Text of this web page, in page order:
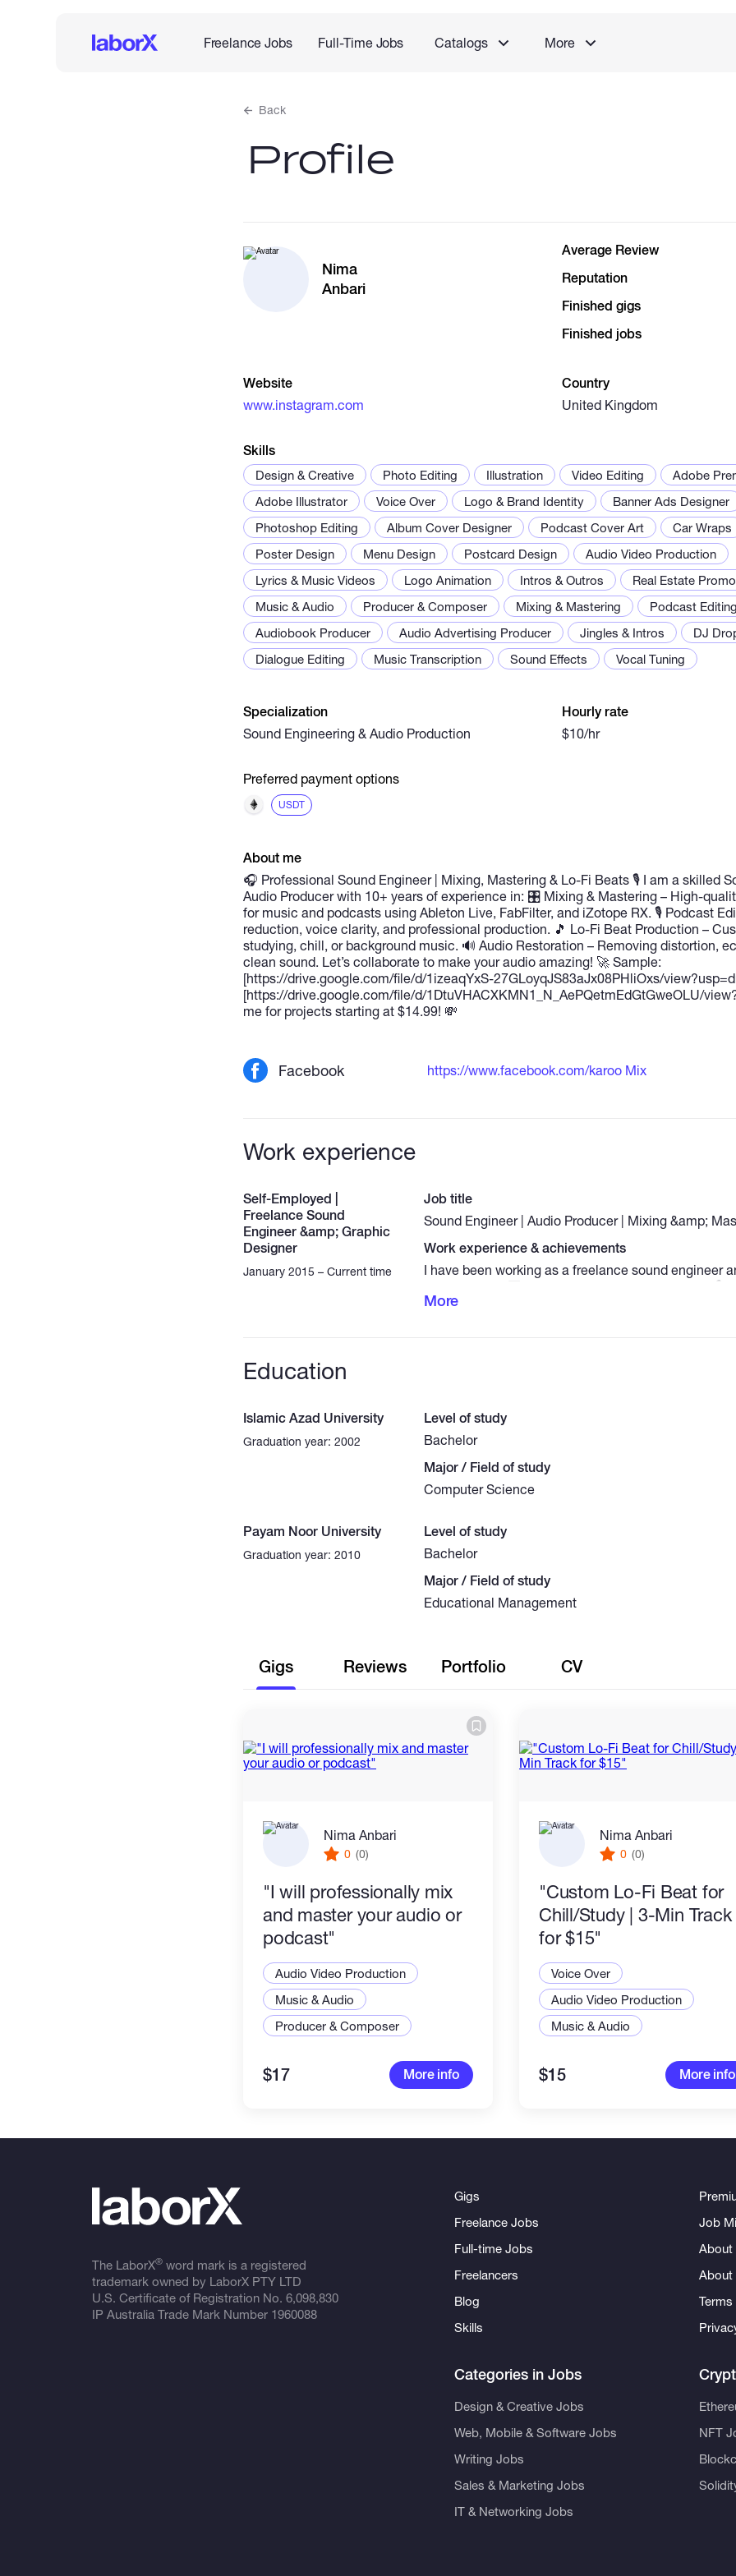
Freelance Jobs Full-Time Jobs Catalogs More
Back
Profile
Nima
Anbari
Average Review
Reputation
Finished gigs
Finished jobs
Website
www.instagram.com
Country
United Kingdom
Skills
Design & Creative Photo Editing Illustration Video Editing
Adobe
Adobe Illustrator
Voice Over Logo & Brand Identity
Banner Ads Designer
Photoshop Editing
Album Cover Designer Podcast Cover Art Car Wraps
Poster Design
Menu Design Postcard Design
Audio Video Production
Lyrics & Music Videos
Logo Animation Intros & Outros
Real Estate
Music & Audio
Producer & Composer Mixing & Mastering
Podcast Editing
Audiobook Producer
Audio Advertising Producer Jingles & Intros
DJ
Dialogue Editing
Music Transcription Sound Effects Vocal Tuning
Specialization
Sound Engineering & Audio Production
Hourly rate
$10/hr
Preferred payment options
USDT
About me
🎧 Professional Sound Engineer | Mixing, Mastering & Lo-Fi Beats 🎙 I am a skilled
Audio Producer with 10+ years of experience in: 🎛 Mixing & Mastering – High-
for music and podcasts using Ableton Live, FabFilter, and iZotope RX. 🎙 Podcast
reduction, voice clarity, and professional production. 🎵 Lo-Fi Beat Production –
studying, chill, or background music. 🔊 Audio Restoration – Removing distortion,
clean sound. Let’s collaborate to make your audio amazing! 🚀 Sample:
[https://drive.google.com/file/d/1izeaqYxS-27GLoyqJS83aJx08PHliOxs/
[https://drive.google.com/file/d/1DtuVHACXKMN1_N_AePQetmEdGtGweOLU/
me for projects starting at $14.99! 💸
Facebook https://www.facebook.com/karoo Mix
Work experience
Self-Employed |
Freelance Sound
Engineer &amp; Graphic
Designer
January 2015 – Current time
Job title
Sound Engineer | Audio Producer | Mixing &amp;
Work experience & achievements
I have been working as a freelance sound engineer
for [X] years. - 🎛 Audio Mixing &amp; Mastering - 🎙
Production - 🎵 Sound Design &amp; Foley Effects -
More
Education
Islamic Azad University
Graduation year: 2002
Level of study
Bachelor
Major / Field of study
Computer Science
Payam Noor University
Graduation year: 2010
Level of study
Bachelor
Major / Field of study
Educational Management
Gigs Reviews Portfolio CV
Nima Anbari
0 (0)
"I will professionally mix
and master your audio or
podcast"
Audio Video Production
Music & Audio
Producer & Composer
$17 More info
Nima Anbari
0 (0)
"Custom Lo-Fi Beat for
Chill/Study | 3-Min Track
for $15"
Voice Over
Audio Video Production
Music & Audio
$15 More info
The LaborX®word mark is a registered
trademark owned by LaborX PTY LTD
U.S. Certificate of Registration No. 6,098,830
IP Australia Trade Mark Number 1960088
Gigs
Freelance Jobs
Full-time Jobs
Freelancers
Blog
Skills
Categories in Jobs
Design & Creative Jobs
Web, Mobile & Software Jobs
Writing Jobs
Sales & Marketing Jobs
IT & Networking Jobs
Job
About
About
NFT